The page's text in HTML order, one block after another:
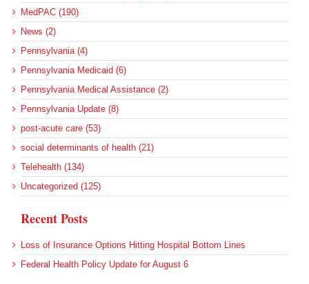
MedPAC (190)
News (2)
Pennsylvania (4)
Pennsylvania Medicaid (6)
Pennsylvania Medical Assistance (2)
Pennsylvania Update (8)
post-acute care (53)
social determinants of health (21)
Telehealth (134)
Uncategorized (125)
Recent Posts
Loss of Insurance Options Hitting Hospital Bottom Lines
Federal Health Policy Update for August 6